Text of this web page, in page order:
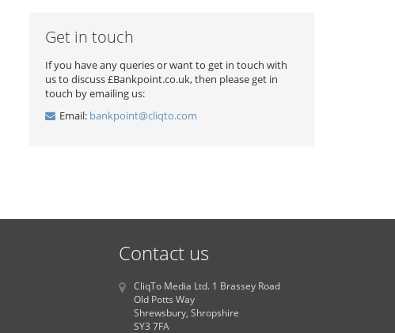
Get in touch
If you have any queries or want to get in touch with
us to discuss £Bankpoint.co.uk, then please get in
touch by emailing us:
Email: bankpoint@cliqto.com
Contact us
CliqTo Media Ltd. 1 Brassey Road
Old Potts Way
Shrewsbury, Shropshire
SY3 7FA